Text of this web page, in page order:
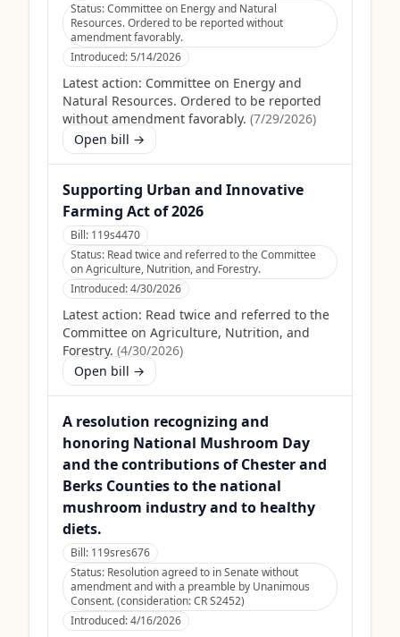
Status:Committee on Energy and Natural
Resources. Ordered to be reported without
amendment favorably.
Introduced:5/14/2026
Latest action: Committee on Energy and
Natural Resources. Ordered to be reported
without amendment favorably. (7/29/2026)
Open bill →
Supporting Urban and Innovative
Farming Act of 2026
Bill: 119s4470
Status: Read twice and referred to the Committee
on Agriculture, Nutrition, and Forestry.
Introduced:4/30/2026
Latest action: Read twice and referred to the
Committee on Agriculture, Nutrition, and
Forestry. (4/30/2026)
Open bill →
A resolution recognizing and
honoring National Mushroom Day
and the contributions of Chester and
Berks Counties to the national
mushroom industry and to healthy
diets.
Bill: 119sres676
Status: Resolution agreed to in Senate without
amendment and with a preamble by Unanimous
Consent. (consideration: CR S2452)
Introduced:4/16/2026